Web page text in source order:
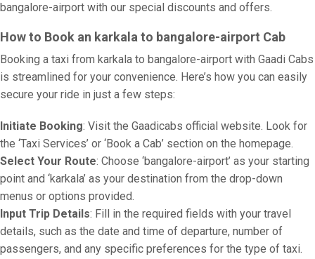
bangalore-airport with our special discounts and offers.
How to Book an karkala to bangalore-airport Cab
Booking a taxi from karkala to bangalore-airport with Gaadi Cabs
is streamlined for your convenience. Here’s how you can easily
secure your ride in just a few steps:
Initiate Booking: Visit the Gaadicabs official website. Look for
the ‘Taxi Services’ or ‘Book a Cab’ section on the homepage.
Select Your Route: Choose ‘bangalore-airport’ as your starting
point and ‘karkala’ as your destination from the drop-down
menus or options provided.
Input Trip Details: Fill in the required fields with your travel
details, such as the date and time of departure, number of
passengers, and any specific preferences for the type of taxi.